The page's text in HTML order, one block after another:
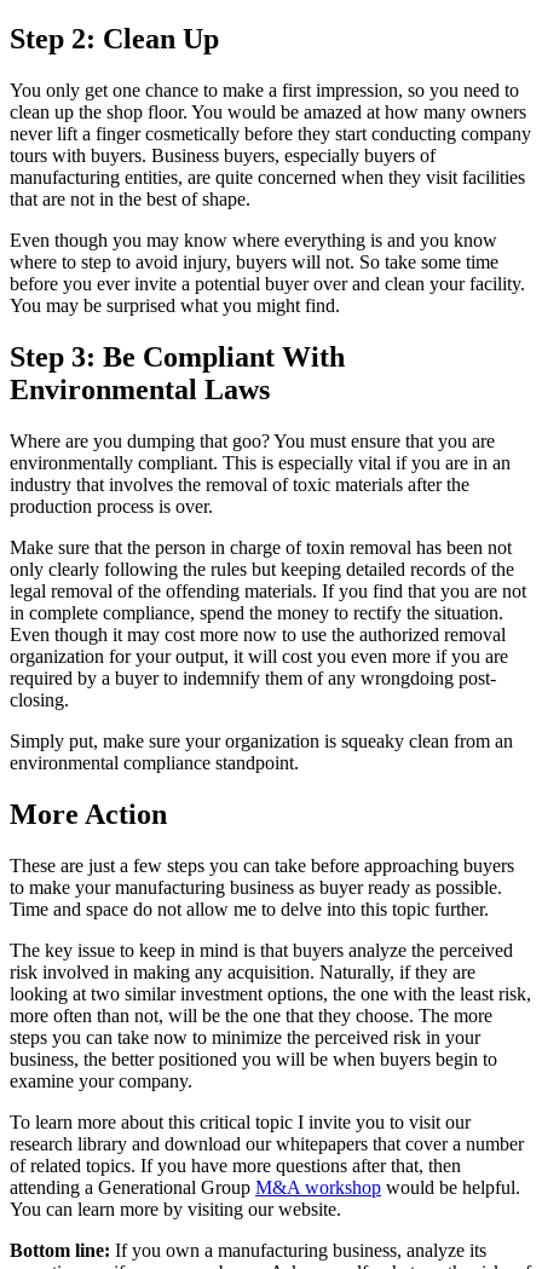
Step 2: Clean Up
You only get one chance to make a first impression, so you need to
clean up the shop floor. You would be amazed at how many owners
never lift a finger cosmetically before they start conducting company
tours with buyers. Business buyers, especially buyers of
manufacturing entities, are quite concerned when they visit facilities
that are not in the best of shape.
Even though you may know where everything is and you know
where to step to avoid injury, buyers will not. So take some time
before you ever invite a potential buyer over and clean your facility.
You may be surprised what you might find.
Step 3: Be Compliant With
Environmental Laws
Where are you dumping that goo? You must ensure that you are
environmentally compliant. This is especially vital if you are in an
industry that involves the removal of toxic materials after the
production process is over.
Make sure that the person in charge of toxin removal has been not
only clearly following the rules but keeping detailed records of the
legal removal of the offending materials. If you find that you are not
in complete compliance, spend the money to rectify the situation.
Even though it may cost more now to use the authorized removal
organization for your output, it will cost you even more if you are
required by a buyer to indemnify them of any wrongdoing post-
closing.
Simply put, make sure your organization is squeaky clean from an
environmental compliance standpoint.
More Action
These are just a few steps you can take before approaching buyers
to make your manufacturing business as buyer ready as possible.
Time and space do not allow me to delve into this topic further.
The key issue to keep in mind is that buyers analyze the perceived
risk involved in making any acquisition. Naturally, if they are
looking at two similar investment options, the one with the least risk,
more often than not, will be the one that they choose. The more
steps you can take now to minimize the perceived risk in your
business, the better positioned you will be when buyers begin to
examine your company.
To learn more about this critical topic I invite you to visit our
research library and download our whitepapers that cover a number
of related topics. If you have more questions after that, then
attending a Generational Group M&A workshop would be helpful.
You can learn more by visiting our website.
Bottom line: If you own a manufacturing business, analyze its